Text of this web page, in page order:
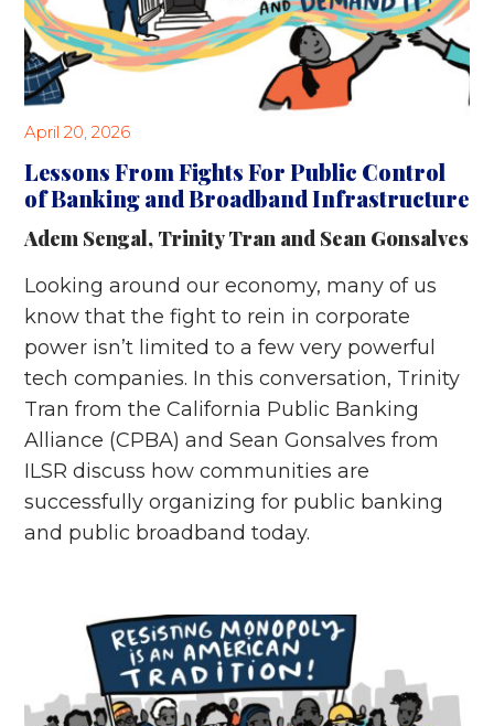
April 20, 2026
Lessons From Fights For Public Control
of Banking and Broadband Infrastructure
Adem Sengal, Trinity Tran and Sean Gonsalves
Looking around our economy, many of us
know that the fight to rein in corporate
power isn’t limited to a few very powerful
tech companies. In this conversation, Trinity
Tran from the California Public Banking
Alliance (CPBA) and Sean Gonsalves from
ILSR discuss how communities are
successfully organizing for public banking
and public broadband today.